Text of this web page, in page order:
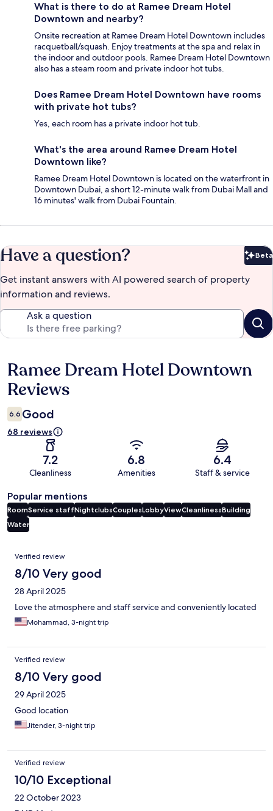
What is there to do at Ramee Dream Hotel
Downtown and nearby?
Onsite recreation at Ramee Dream Hotel Downtown includes
racquetball/squash. Enjoy treatments at the spa and relax in
the indoor and outdoor pools. Ramee Dream Hotel Downtown
also has a steam room and private indoor hot tubs.
Does Ramee Dream Hotel Downtown have rooms
with private hot tubs?
Yes, each room has a private indoor hot tub.
What's the area around Ramee Dream Hotel
Downtown like?
Ramee Dream Hotel Downtown is located on the waterfront in
Downtown Dubai, a short 12-minute walk from Dubai Mall and
16 minutes' walk from Dubai Fountain.
Have a question? Beta
Get instant answers with AI powered search of property
information and reviews.
Ask a question
Reviews
Ramee Dream Hotel Downtown
Reviews
6.6 Good
68 reviews
7.2
Cleanliness
6.8
Amenities
6.4
Staff & service
Popular mentions
RoomService staffNightclubsCouplesLobbyViewCleanlinessBuilding
Water
Reviews
Verified review
8/10 Very good
28 April 2025
Love the atmosphere and staff service and conveniently located
Mohammad, 3-night trip
Verified review
8/10 Very good
29 April 2025
Good location
Jitender, 3-night trip
Verified review
10/10 Exceptional
22 October 2023